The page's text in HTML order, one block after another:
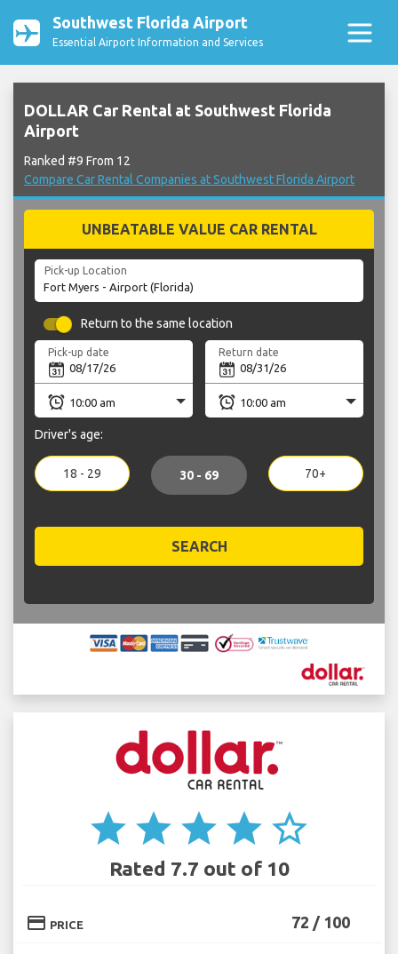
Southwest Florida Airport
Essential Airport Information and Services
DOLLAR Car Rental at Southwest Florida
Airport
Ranked #9 From 12
Compare Car Rental Companies at Southwest Florida Airport
UNBEATABLE VALUE CAR RENTAL
Pick-up Location
Return to the same location
Pick-up date Return date
Driver's age:
18 - 29 30 - 69 70+
SEARCH
star star star star star_border
Rated 7.7 out of 10
credit_card PRICE 72 / 100